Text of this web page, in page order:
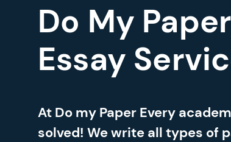
Do My
Essay
At Do my Paper Every
solved! We write all types of